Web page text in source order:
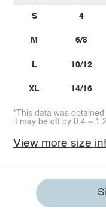
S
M
L
XL
4
6/8
10/12
14/16
*This data was
it may be off by 0.4 ~
View more size